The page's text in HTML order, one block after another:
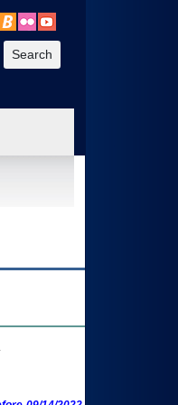
3. To enter and activate the